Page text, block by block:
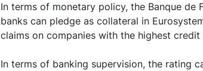
In terms of monetary policy, the Banque
banks can pledge as collateral in
claims on companies with the highest credit
In terms of banking supervision, the rating